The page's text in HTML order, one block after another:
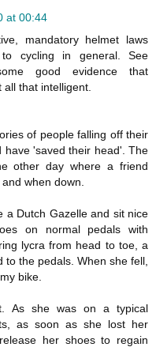
at 00:44
mandatory helmet laws
cycling in general. See
good evidence that
that intelligent.
of people falling off their
have 'saved their head'. The
other day where a friend
when down.
a Dutch Gazelle and sit nice
on normal pedals with
lycra from head to toe, a
to the pedals. When she fell,
bike.
As she was on a typical
as soon as she lost her
her shoes to regain